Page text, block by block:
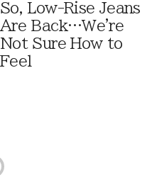
So, Low-Rise Jeans
Are Back…We're
Not Sure How to
Feel